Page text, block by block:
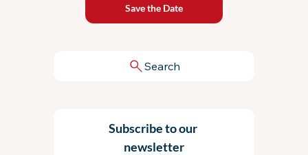
Save the Date
Search
Subscribe to our
newsletter